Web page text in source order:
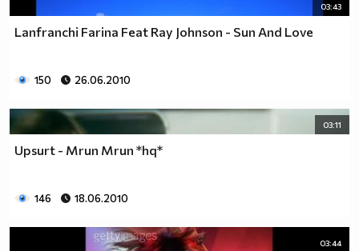
03:43
Lanfranchi Farina Feat Ray Johnson - Sun And Love
150 26.06.2010
03:11
Upsurt - Mrun Mrun *hq*
146 18.06.2010
03:44